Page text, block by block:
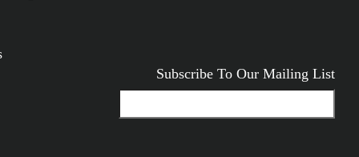
Subscribe To Our Mailing List